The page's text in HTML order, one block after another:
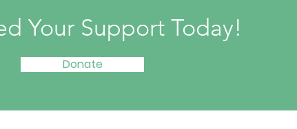
Your Support Today!
Donate